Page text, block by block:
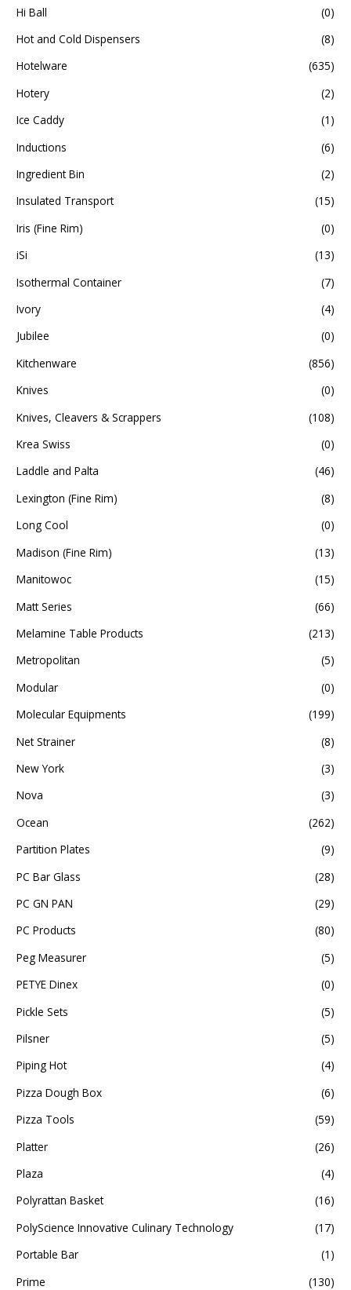
Hi Ball
(0)
Hot and Cold Dispensers
(8)
Hotelware
(635)
Hotery
(2)
Ice Caddy
(1)
Inductions
(6)
Ingredient Bin
(2)
Insulated Transport
(15)
Iris (Fine Rim)
(0)
iSi
(13)
Isothermal Container
(7)
Ivory
(4)
Jubilee
(0)
Kitchenware
(856)
Knives
(0)
Knives, Cleavers & Scrappers
(108)
Krea Swiss
(0)
Laddle and Palta
(46)
Lexington (Fine Rim)
(8)
Long Cool
(0)
Madison (Fine Rim)
(13)
Manitowoc
(15)
Matt Series
(66)
Melamine Table Products
(213)
Metropolitan
(5)
Modular
(0)
Molecular Equipments
(199)
Net Strainer
(8)
New York
(3)
Nova
(3)
Ocean
(262)
Partition Plates
(9)
PC Bar Glass
(28)
PC GN PAN
(29)
PC Products
(80)
Peg Measurer
(5)
PETYE Dinex
(0)
Pickle Sets
(5)
Pilsner
(5)
Piping Hot
(4)
Pizza Dough Box
(6)
Pizza Tools
(59)
Platter
(26)
Plaza
(4)
Polyrattan Basket
(16)
PolyScience Innovative Culinary Technology
(17)
Portable Bar
(1)
Prime
(130)